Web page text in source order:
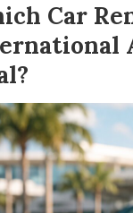
Car